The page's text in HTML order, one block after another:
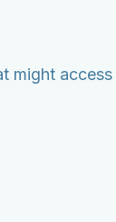
might